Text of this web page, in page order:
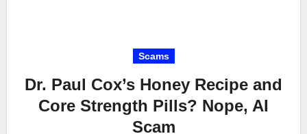
Scams
Dr. Paul Cox’s Honey Recipe and
Core Strength Pills? Nope, AI
Scam